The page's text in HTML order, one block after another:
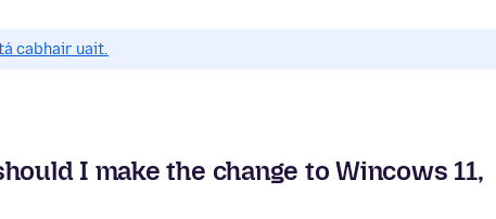
cabhair uait.
I make the change to Wincows 11,